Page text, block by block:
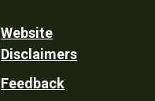
Website
Disclaimers
Feedback